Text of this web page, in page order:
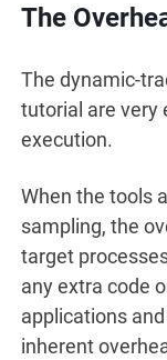
The
The dynamic-
tutorial are very
execution.
When the tools
sampling, the
target
any extra code
applications
inherent